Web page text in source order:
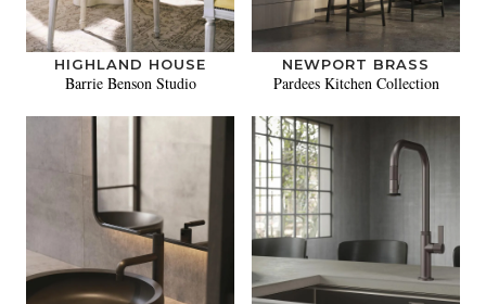
HIGHLAND HOUSE
Barrie Benson Studio
NEWPORT BRASS
Pardees Kitchen Collection